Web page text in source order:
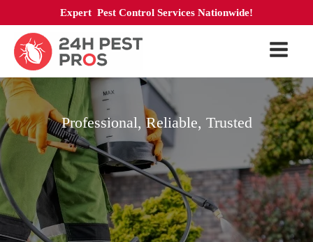
Expert Pest Control Services Nationwide!
Professional, Reliable, Trusted